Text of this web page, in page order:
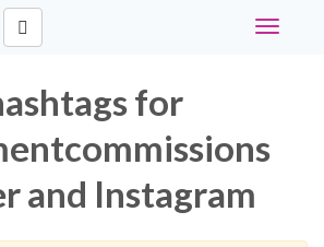
Toggle
for
and Instagram